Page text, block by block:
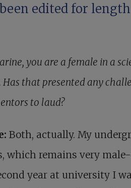
edited for
you are a female in a
that presented any
to laud?
Both, actually. My
which remains very
year at university I